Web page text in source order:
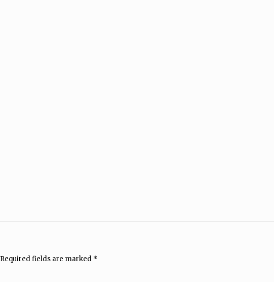
Required fields are marked *